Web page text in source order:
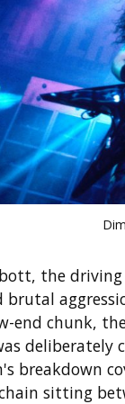
the
end chunk,
deliberately
breakdown
sitting